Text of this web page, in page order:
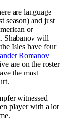
are language
season) and just
or
Shabanov will
Isles have four
Romanov
are on the roster
the most
witnessed
player with a lot